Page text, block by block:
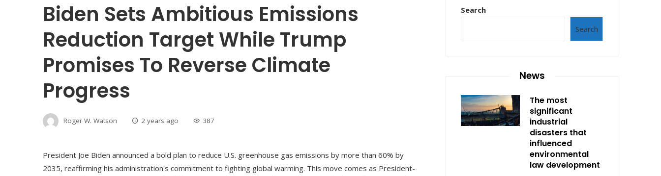
Biden Sets Ambitious Emissions
Reduction Target While Trump
Promises To Reverse Climate
Progress
Roger W. Watson 2 years ago 387
President Joe Biden announced a bold plan to reduce U.S. greenhouse gas emissions by more than 60% by
2035, reaffirming his administration's commitment to fighting global warming. This move comes as President-
Search
Search
News
The most
significant
industrial
disasters that
influenced
environmental
law development